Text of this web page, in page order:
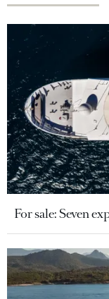
For sale: Seven